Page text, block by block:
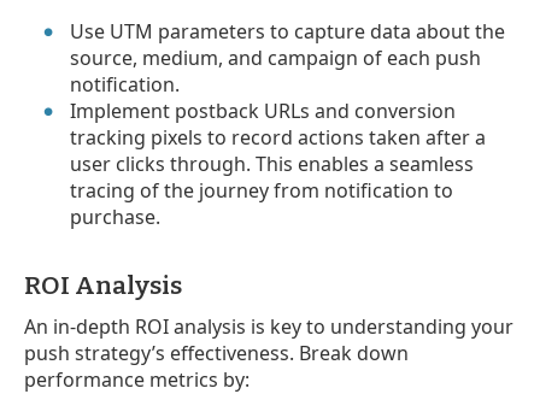
Use UTM parameters to capture data about the
source, medium, and campaign of each push
notification.
Implement postback URLs and conversion
tracking pixels to record actions taken after a
user clicks through. This enables a seamless
tracing of the journey from notification to
purchase.
ROI Analysis
An in-depth ROI analysis is key to understanding your
push strategy’s effectiveness. Break down
performance metrics by: